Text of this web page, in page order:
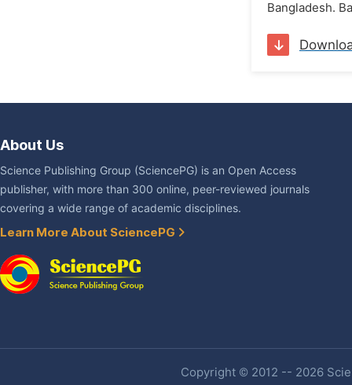
Bangladesh.
About Us
Science Publishing Group (SciencePG) is an Open Access
publisher, with more than 300 online, peer-reviewed journals
covering a wide range of academic disciplines.
Learn More About SciencePG
Copyright © 2012 -- 2026